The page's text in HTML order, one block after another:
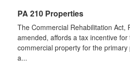
PA 210 Properties
The Commercial Rehabilitation Act,
amended, affords a tax incentive
commercial property for the
a...